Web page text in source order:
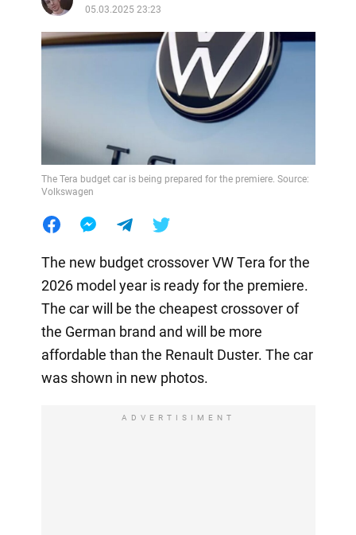
05.03.2025 23:23
The Tera budget car is being prepared for the premiere. Source:
Volkswagen
The new budget crossover VW Tera for the
2026 model year is ready for the premiere.
The car will be the cheapest crossover of
the German brand and will be more
affordable than the Renault Duster. The car
was shown in new photos.
ADVERTISIMENT